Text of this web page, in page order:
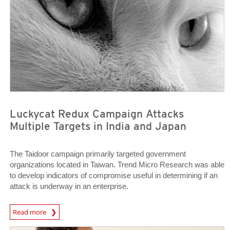
Luckycat Redux Campaign Attacks
Multiple Targets in India and Japan
The Taidoor campaign primarily targeted government
organizations located in Taiwan. Trend Micro Research was able
to develop indicators of compromise useful in determining if an
attack is underway in an enterprise.
Read more
News Article